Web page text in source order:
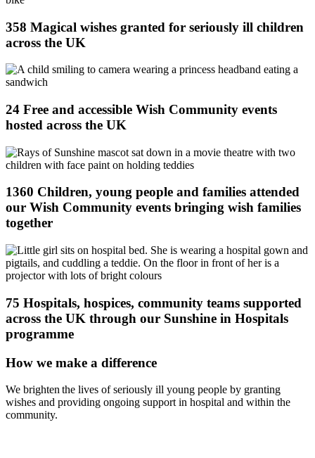
358 Magical wishes granted for seriously ill children
across the UK
24 Free and accessible Wish Community events
hosted across the UK
1360 Children, young people and families attended
our Wish Community events bringing wish families
together
75 Hospitals, hospices, community teams supported
across the UK through our Sunshine in Hospitals
programme
How we make a difference
We brighten the lives of seriously ill young people by granting
wishes and providing ongoing support in hospital and within the
community.